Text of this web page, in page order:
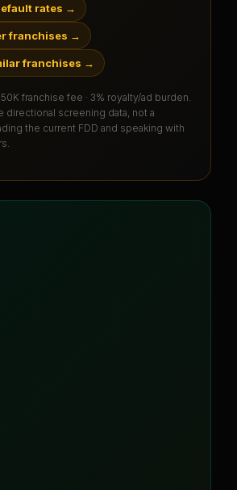
rates →
franchises →
franchises →
franchise fee · 3% royalty/ad burden
directional screening data, not a
the current FDD and speaking with